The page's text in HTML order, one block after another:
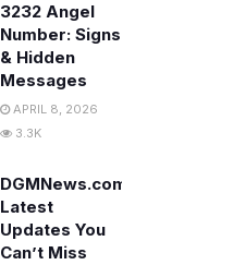
3232 Angel
Number: Signs
& Hidden
Messages
APRIL 8, 2026
3.3K
DGMNews.com:
Latest
Updates You
Can’t Miss